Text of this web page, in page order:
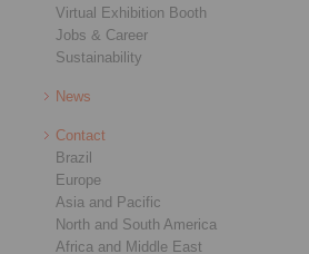
Virtual Exhibition Booth
Jobs & Career
Sustainability
News
Contact
Brazil
Europe
Asia and Pacific
North and South America
Africa and Middle East